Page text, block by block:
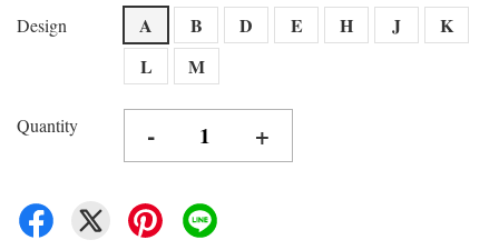
Design A B D E H J
K
L
M
Quantity - +